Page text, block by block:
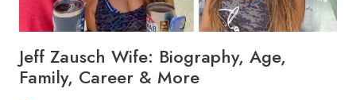
Jeff Zausch Wife: Biography, Age,
Family, Career & More